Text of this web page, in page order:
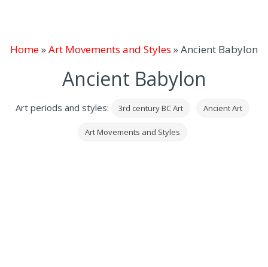
Home»Art Movements and Styles »Ancient Babylon
Ancient Babylon
Art periods and styles: 3rd century BC Art Ancient Art
Art Movements and Styles